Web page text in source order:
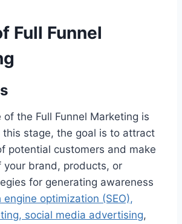
Full Funnel
the Full Funnel Marketing is
this stage, the goal is to attract
potential customers and make
your brand, products, or
for generating awareness
engine optimization (SEO),
social media advertising,